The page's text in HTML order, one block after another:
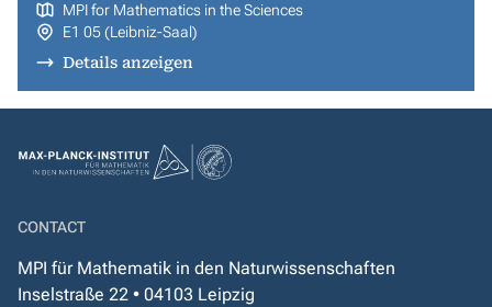
MPI for Mathematics in the Sciences
E1 05 (Leibniz-Saal)
Details anzeigen
CONTACT
MPI für Mathematik in den Naturwissenschaften
Inselstraße 22 • 04103 Leipzig